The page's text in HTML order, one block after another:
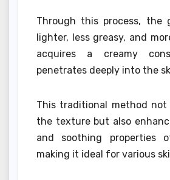
Through this process, the
lighter, less greasy, and
acquires a creamy
penetrates deeply into the
This traditional method not
the texture but also
and soothing properties
making it ideal for various